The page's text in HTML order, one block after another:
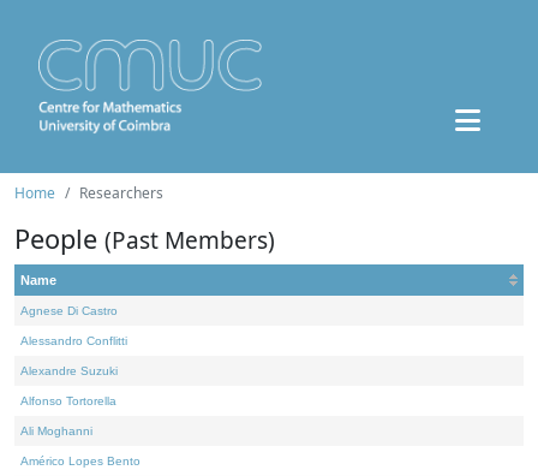
Home Researchers
People (Past Members)
Name
Agnese Di Castro
Alessandro Conflitti
Alexandre Suzuki
Alfonso Tortorella
Ali Moghanni
Américo Lopes Bento